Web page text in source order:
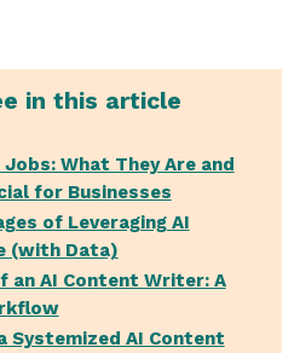
in this article
What They Are and
for Businesses
of Leveraging AI
(with Data)
an AI Content Writer: A
Systemized AI Content